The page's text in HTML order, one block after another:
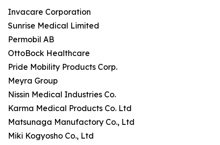
Invacare Corporation
Sunrise Medical Limited
Permobil AB
OttoBock Healthcare
Pride Mobility Products Corp.
Meyra Group
Nissin Medical Industries Co.
Karma Medical Products Co. Ltd
Matsunaga Manufactory Co., Ltd
Miki Kogyosho Co., Ltd